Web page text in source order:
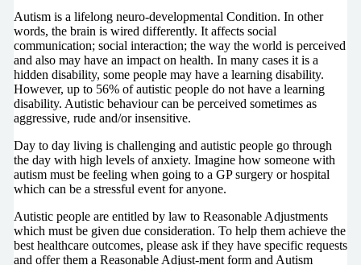
Autism is a lifelong neuro-developmental Condition. In other
words, the brain is wired differently. It affects social
communication; social interaction; the way the world is perceived
and also may have an impact on health. In many cases it is a
hidden disability, some people may have a learning disability.
However, up to 56% of autistic people do not have a learning
disability. Autistic behaviour can be perceived sometimes as
aggressive, rude and/or insensitive.
Day to day living is challenging and autistic people go through
the day with high levels of anxiety. Imagine how someone with
autism must be feeling when going to a GP surgery or hospital
which can be a stressful event for anyone.
Autistic people are entitled by law to Reasonable Adjustments
which must be given due consideration. To help them achieve the
best healthcare outcomes, please ask if they have specific requests
and offer them a Reasonable Adjust-ment form and Autism